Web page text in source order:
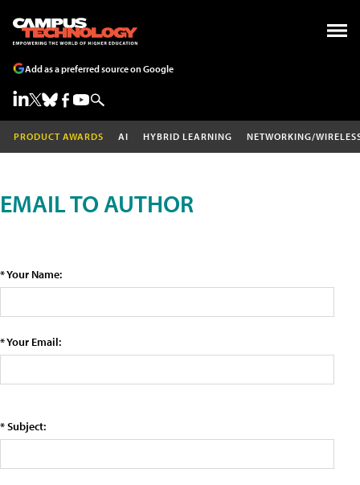
Add as a preferred source on Google
PRODUCT AWARDS AI HYBRID LEARNING NETWORKING/
EMAIL TO AUTHOR
* Your Name:
* Your Email:
* Subject: